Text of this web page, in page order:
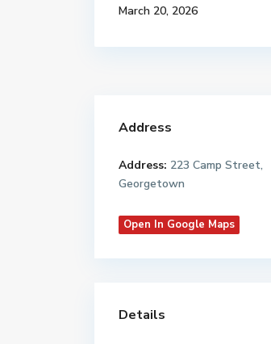
March 20, 2026
Address
Address: 223 Camp Street,
Georgetown
Open In Google Maps
Details